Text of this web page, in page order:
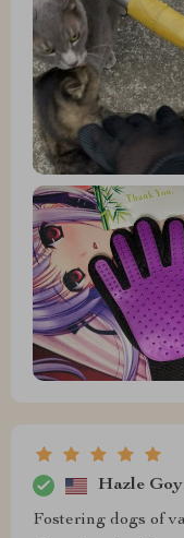
Hazle
Fostering dogs of